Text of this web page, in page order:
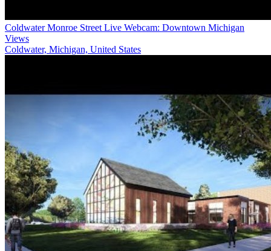
Coldwater Monroe Street Live Webcam: Downtown Michigan
Views
Coldwater, Michigan, United States